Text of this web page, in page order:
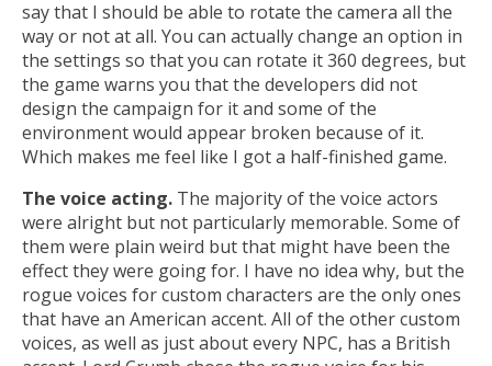
say that I should be able to rotate the camera all the
way or not at all. You can actually change an option in
the settings so that you can rotate it 360 degrees, but
the game warns you that the developers did not
design the campaign for it and some of the
environment would appear broken because of it.
Which makes me feel like I got a half-finished game.
The voice acting. The majority of the voice actors
were alright but not particularly memorable. Some of
them were plain weird but that might have been the
effect they were going for. I have no idea why, but the
rogue voices for custom characters are the only ones
that have an American accent. All of the other custom
voices, as well as just about every NPC, has a British